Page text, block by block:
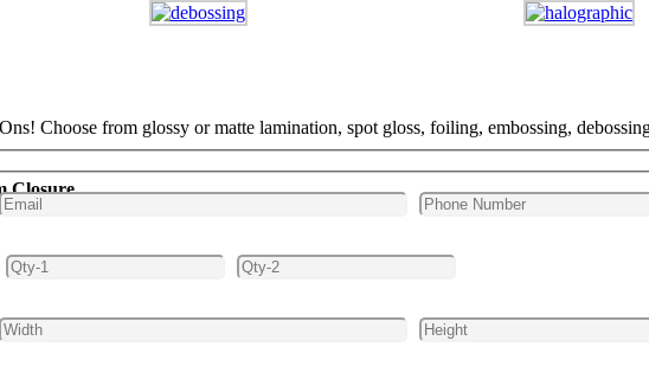
Choose from glossy or matte lamination, spot gloss, foiling, embossing,
Closure